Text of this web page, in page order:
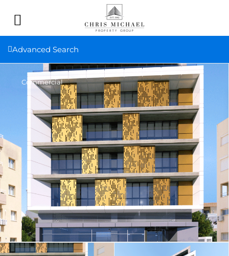
Advanced Search
Commercial